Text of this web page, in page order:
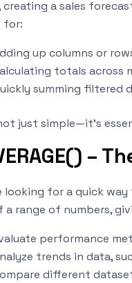
a sales
for:
up columns or
totals across
summing filtered
just simple—it’s
–
looking for a quick
a range of numbers,
performance
trends in data,
different